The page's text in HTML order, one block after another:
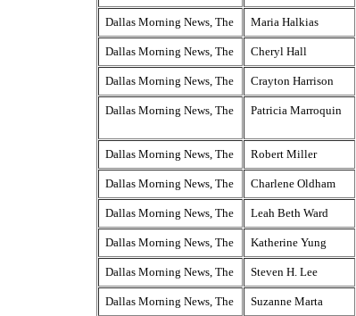
Dallas Morning News, The Maria Halkias
Dallas Morning News, The Cheryl Hall
Dallas Morning News, The Crayton Harrison
Dallas Morning News, The Patricia Marroquin
Dallas Morning News, The Robert Miller
Dallas Morning News, The Charlene Oldham
Dallas Morning News, The Leah Beth Ward
Dallas Morning News, The Katherine Yung
Dallas Morning News, The Steven H. Lee
Dallas Morning News, The Suzanne Marta